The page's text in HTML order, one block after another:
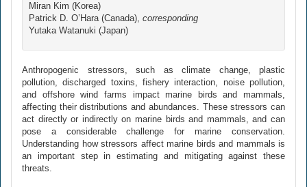
Miran Kim (Korea)
Patrick D. O’Hara (Canada), corresponding
Yutaka Watanuki (Japan)
Anthropogenic stressors, such as climate change, plastic
pollution, discharged toxins, fishery interaction, noise pollution,
and offshore wind farms impact marine birds and mammals,
affecting their distributions and abundances. These stressors can
act directly or indirectly on marine birds and mammals, and can
pose a considerable challenge for marine conservation.
Understanding how stressors affect marine birds and mammals is
an important step in estimating and mitigating against these
threats.